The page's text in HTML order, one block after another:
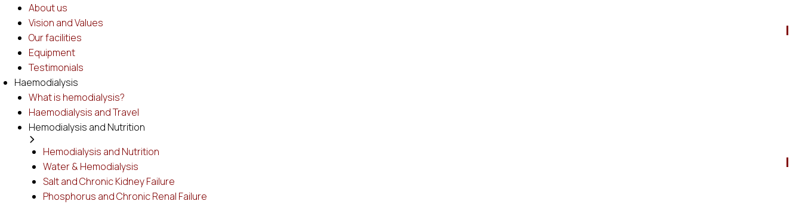
About us
Vision and Values
Our facilities
Equipment
Testimonials
Haemodialysis
What is hemodialysis?
Haemodialysis and Travel
Hemodialysis and Nutrition
Hemodialysis and Nutrition
Water & Hemodialysis
Salt and Chronic Kidney Failure
Phosphorus and Chronic Renal Failure